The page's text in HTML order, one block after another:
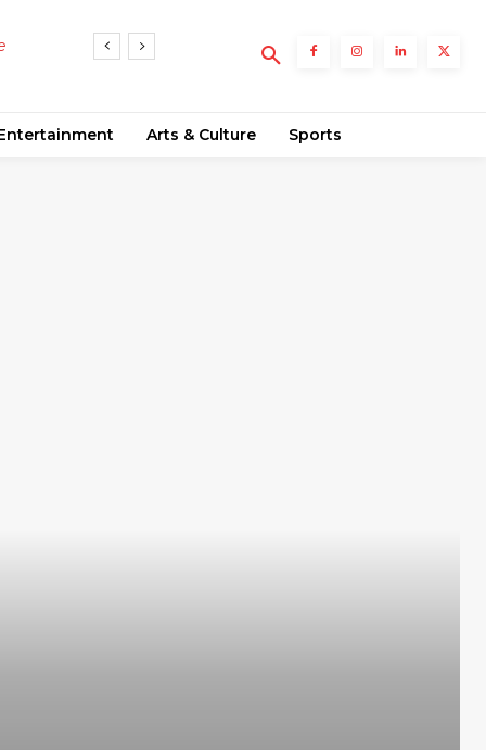
Arts & Culture Sports